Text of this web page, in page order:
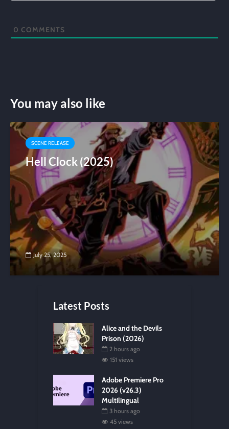
0 COMMENTS
You may also like
SCENE RELEASE
Hell Clock (2025)
July 25, 2025
Latest Posts
Alice and the Devils
Prison (2026)
2 hours ago
151 views
Adobe Premiere Pro
2026 (v26.3)
Multilingual
3 hours ago
45 views